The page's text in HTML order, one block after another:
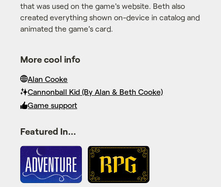
that was used on the game's website. Beth also
created everything shown on-device in catalog and
animated the game's card.
More cool info
Alan Cooke
Cannonball Kid (By Alan & Beth Cooke)
Game support
Featured In…